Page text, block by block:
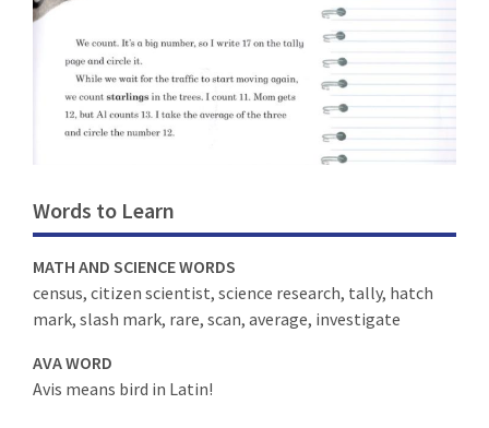
Words to Learn
MATH AND SCIENCE WORDS
census, citizen scientist, science research, tally, hatch
mark, slash mark, rare, scan, average, investigate
AVA WORD
Avis means bird in Latin!